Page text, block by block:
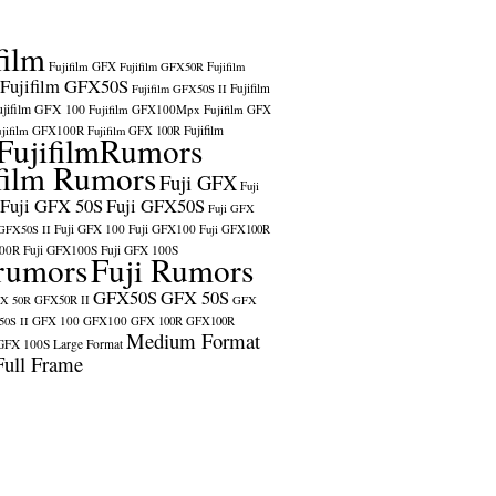
Fujifilm GFX Fujifilm GFX50R Fujifilm
Fujifilm GFX50S Fujifilm GFX50S II Fujifilm
GFX 100 Fujifilm GFX100Mpx Fujifilm GFX
GFX100R Fujifilm GFX 100R Fujifilm
RumorsFuji GFX Fuji
Fuji GFX 50SFuji GFX50S Fuji GFX
II Fuji GFX 100 Fuji GFX100 Fuji GFX100R
Fuji GFX100S Fuji GFX 100S
Fuji Rumors
50R GFX50R II GFX50SGFX 50S GFX
II GFX 100 GFX100 GFX 100R GFX100R
100S Large Format Medium Format
Frame